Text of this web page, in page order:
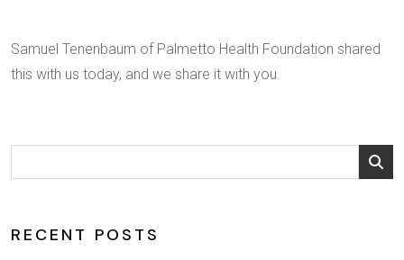
Samuel Tenenbaum of Palmetto Health Foundation shared
this with us today, and we share it with you.
RECENT POSTS